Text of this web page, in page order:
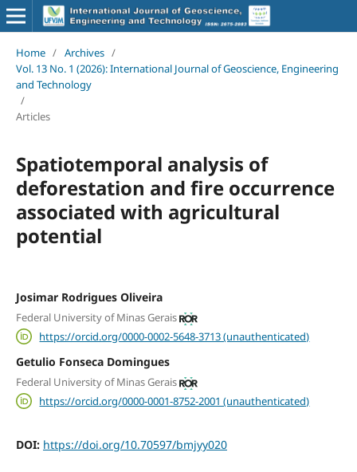
Home / Archives /
Vol. 13 No. 1 (2026): International Journal of Geoscience, Engineering
and Technology
/
Articles
Spatiotemporal analysis of
deforestation and fire occurrence
associated with agricultural
potential
Josimar Rodrigues Oliveira
Federal University of Minas Gerais
https://orcid.org/0000-0002-5648-3713 (unauthenticated)
Getulio Fonseca Domingues
Federal University of Minas Gerais
https://orcid.org/0000-0001-8752-2001 (unauthenticated)
DOI: https://doi.org/10.70597/bmjyy020